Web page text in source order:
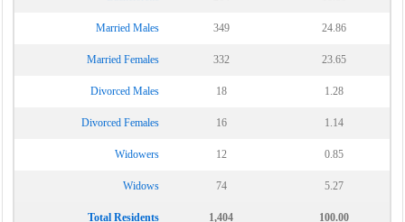
Married Males 349 24.86
Married Females 332 23.65
Divorced Males 18 1.28
Divorced Females 16 1.14
Widowers 12 0.85
Widows 74 5.27
Total Residents 1,404 100.00